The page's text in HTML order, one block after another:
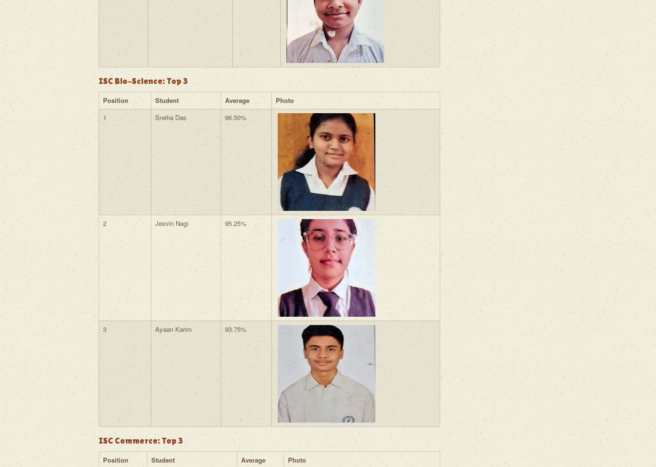
ISC Bio-Science: Top 3
Position Student Average
Photo
1
Sneha Das 96.50%
2 Jesvin Nagi 95.25%
3 Ayaan Karim 93.75%
ISC Commerce: Top 3
Position Student Average Photo